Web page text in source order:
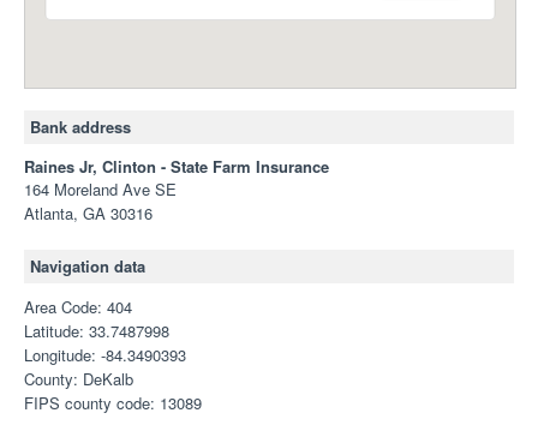
Bank address
Raines Jr, Clinton - State Farm Insurance
164 Moreland Ave SE
Atlanta, GA 30316
Navigation data
Area Code: 404
Latitude: 33.7487998
Longitude: -84.3490393
County: DeKalb
FIPS county code: 13089